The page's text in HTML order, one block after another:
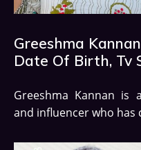
Greeshma
Date Of Birth, Tv
Greeshma Kannan is
and influencer who